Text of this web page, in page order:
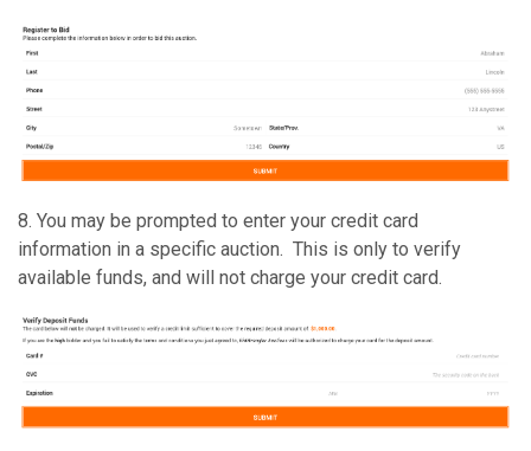
8. You may be prompted to enter your credit card
information in a specific auction. This is only to verify
available funds, and will not charge your credit card.